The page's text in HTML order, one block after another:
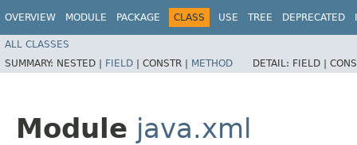
OVERVIEW MODULE PACKAGE CLASS USE TREE DEPRECATED
ALL CLASSES
SUMMARY: NESTED | FIELD | CONSTR | METHOD DETAIL: FIELD |
Module java.xml